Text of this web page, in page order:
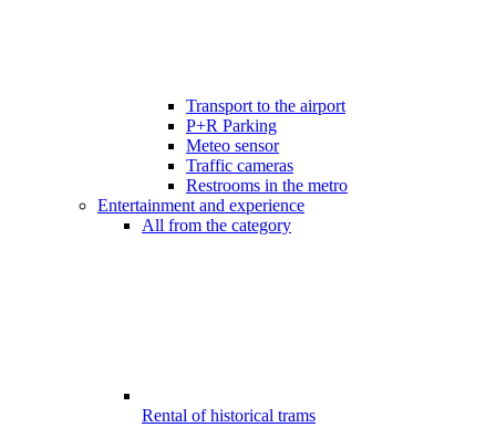
Transport to the airport
P+R Parking
Meteo sensor
Traffic cameras
Restrooms in the metro
Entertainment and experience
All from the category
Rental of historical trams